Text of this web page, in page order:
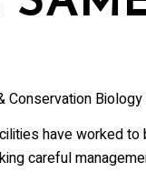
Conservation
have worked
careful